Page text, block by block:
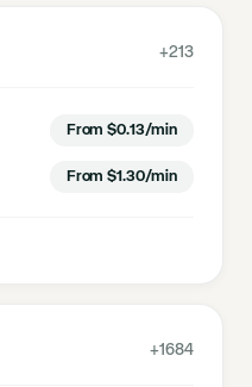
+213
From $0.13/min
From $1.30/min
+1684